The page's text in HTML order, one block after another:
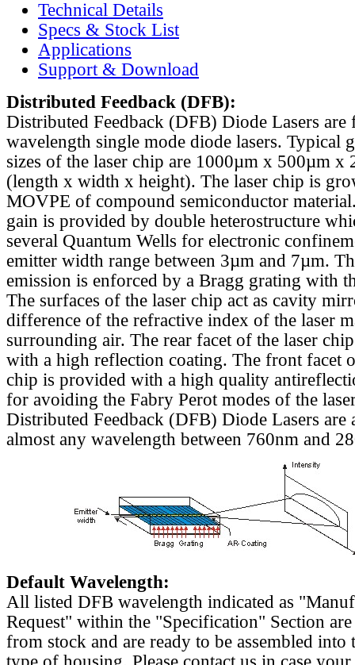
Technical Details
Specs & Stock List
Applications
Support & Download
Distributed Feedback (DFB):
Distributed Feedback (DFB) Diode Lasers are
wavelength single mode diode lasers. Typical
sizes of the laser chip are 1000µm x 500µm x
(length x width x height). The laser chip is
MOVPE of compound semiconductor
gain is provided by double heterostructure
several Quantum Wells for electronic
emitter width range between 3µm and 7µm.
emission is enforced by a Bragg grating with
The surfaces of the laser chip act as cavity
difference of the refractive index of the laser
surrounding air. The rear facet of the laser
with a high reflection coating. The front facet
chip is provided with a high quality
for avoiding the Fabry Perot modes of the
Distributed Feedback (DFB) Diode Lasers are
almost any wavelength between 760nm and
Default Wavelength:
All listed DFB wavelength indicated as
Request" within the "Specification" Section
from stock and are ready to be assembled into